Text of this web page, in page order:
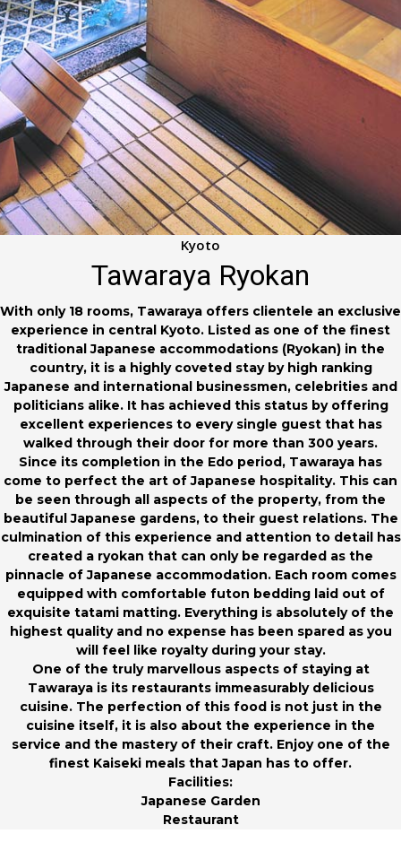
Kyoto
Tawaraya Ryokan
With only 18 rooms, Tawaraya offers clientele an exclusive
experience in central Kyoto. Listed as one of the finest
traditional Japanese accommodations (Ryokan) in the
country, it is a highly coveted stay by high ranking
Japanese and international businessmen, celebrities and
politicians alike. It has achieved this status by offering
excellent experiences to every single guest that has
walked through their door for more than 300 years.
Since its completion in the Edo period, Tawaraya has
come to perfect the art of Japanese hospitality. This can
be seen through all aspects of the property, from the
beautiful Japanese gardens, to their guest relations. The
culmination of this experience and attention to detail has
created a ryokan that can only be regarded as the
pinnacle of Japanese accommodation. Each room comes
equipped with comfortable futon bedding laid out of
exquisite tatami matting. Everything is absolutely of the
highest quality and no expense has been spared as you
will feel like royalty during your stay.
One of the truly marvellous aspects of staying at
Tawaraya is its restaurants immeasurably delicious
cuisine. The perfection of this food is not just in the
cuisine itself, it is also about the experience in the
service and the mastery of their craft. Enjoy one of the
finest Kaiseki meals that Japan has to offer.
Facilities:
Japanese Garden
Restaurant